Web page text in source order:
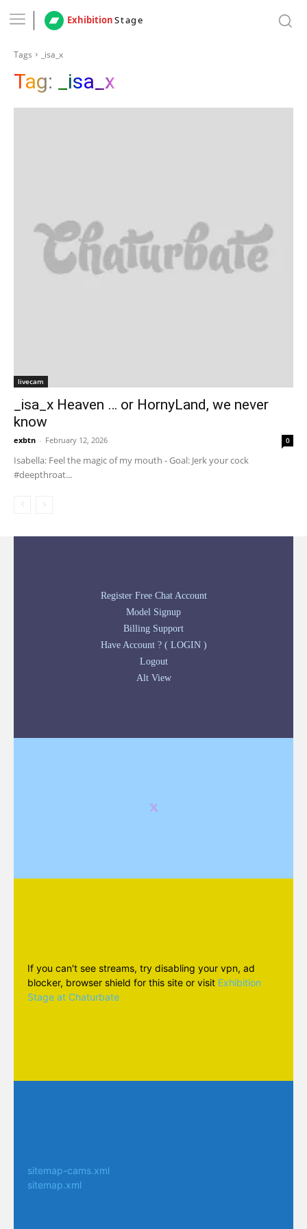
ExhibitionStage
Tags _isa_x
Tag: _isa_x
livecam
_isa_x Heaven … or HornyLand, we never
know
exbtn - February 12, 2026 0
Isabella: Feel the magic of my mouth - Goal: Jerk your cock
#deepthroat...
Register Free Chat Account
Model Signup
Billing Support
Have Account ? ( LOGIN )
Logout
Alt View
If you can't see streams, try disabling your vpn, ad
blocker, browser shield for this site or visit Exhibition
Stage at Chaturbate
sitemap-cams.xml
sitemap.xml